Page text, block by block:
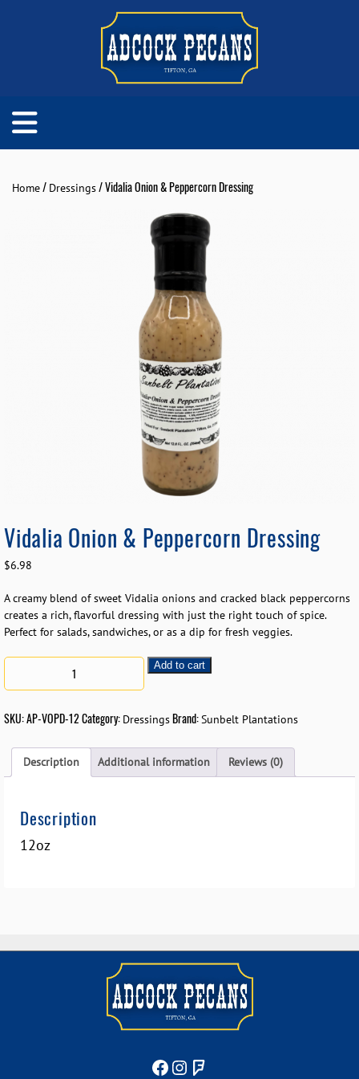
Home/ Dressings/ Vidalia Onion & Peppercorn Dressing
Vidalia Onion & Peppercorn Dressing
$6.98
A creamy blend of sweet Vidalia onions and cracked black peppercorns
creates a rich, flavorful dressing with just the right touch of spice.
Perfect for salads, sandwiches, or as a dip for fresh veggies.
Add to cart
SKU:AP-VOPD-12Category: DressingsBrand:Sunbelt Plantations
Description Additional information Reviews (0)
Description
12oz